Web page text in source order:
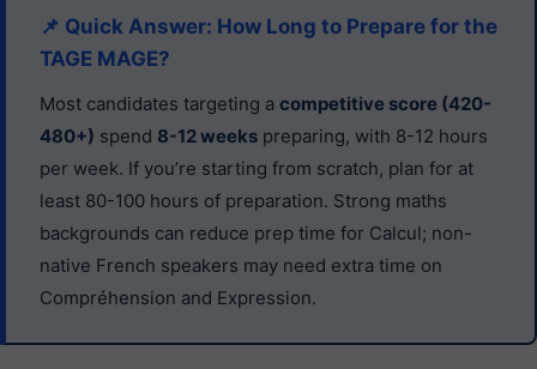
📌 Quick Answer: How Long to Prepare for the
TAGE MAGE?
Most candidates targeting a competitive score (420-
480+) spend 8-12 weeks preparing, with 8-12 hours
per week. If you’re starting from scratch, plan for at
least 80-100 hours of preparation. Strong maths
backgrounds can reduce prep time for Calcul; non-
native French speakers may need extra time on
Compréhension and Expression.